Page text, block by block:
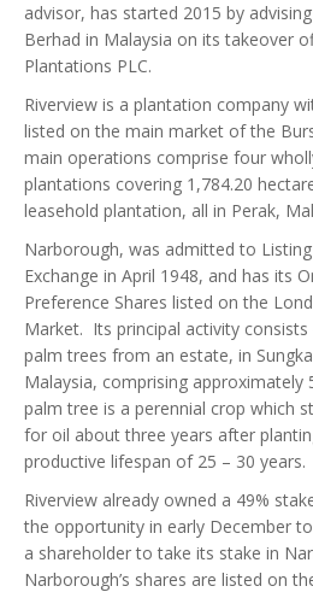
advisor, has started 2015 by
Berhad in Malaysia on its takeover
Plantations PLC.
Riverview is a plantation company
listed on the main market of the
main operations comprise four
plantations covering 1,784.20
leasehold plantation, all in Perak,
Narborough, was admitted to
Exchange in April 1948, and has its
Preference Shares listed on the
Market. Its principal activity
palm trees from an estate, in
Malaysia, comprising approximately
palm tree is a perennial crop which
for oil about three years after
productive lifespan of 25 – 30 years.
Riverview already owned a 49%
the opportunity in early December
a shareholder to take its stake in
Narborough’s shares are listed on